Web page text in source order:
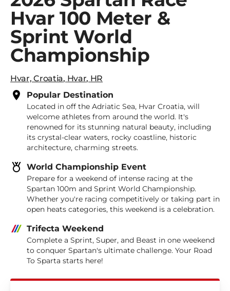
Hvar 100 Meter &
Sprint World
Championship
Hvar, Croatia, Hvar, HR
Popular Destination
Located in off the Adriatic Sea, Hvar Croatia, will
welcome athletes from around the world. It's
renowned for its stunning natural beauty, including
its crystal-clear waters, rocky coastline, historic
architecture, charming streets.
World Championship Event
Prepare for a weekend of intense racing at the
Spartan 100m and Sprint World Championship.
Whether you're racing competitively or taking part in
open heats categories, this weekend is a celebration.
Trifecta Weekend
Complete a Sprint, Super, and Beast in one weekend
to conquer Spartan's ultimate challenge. Your Road
To Sparta starts here!